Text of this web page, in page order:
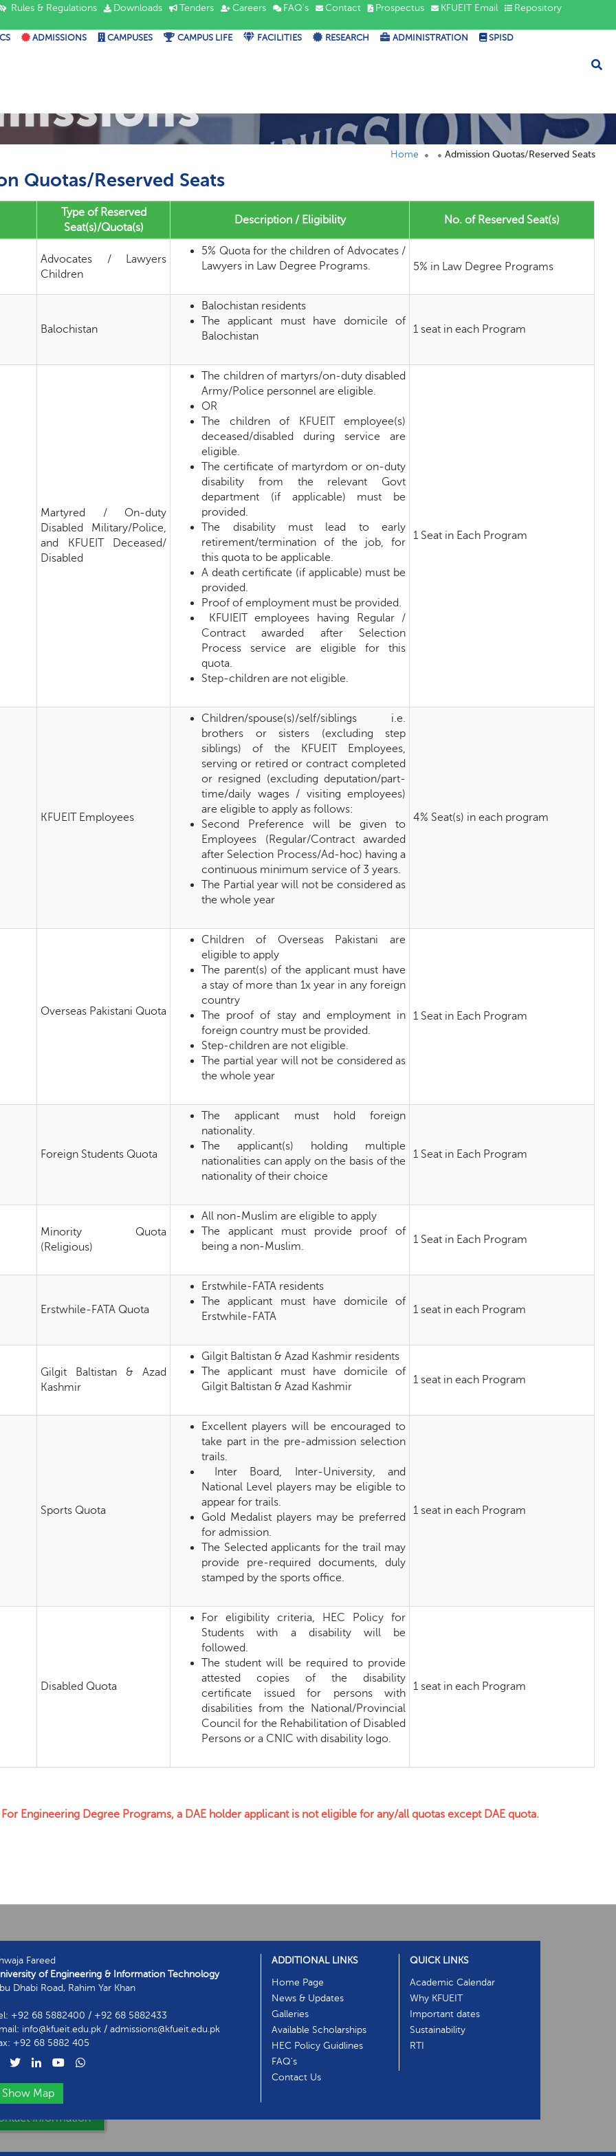
Rules & Regulations Downloads Tenders Careers FAQ's Contact Prospectus KFUEIT Email Repository
ADMISSIONS CAMPUSES CAMPUS LIFE FACILITIES RESEARCH ADMINISTRATION SPISD
Home Admission Quotas/Reserved Seats
Quotas/Reserved Seats
Type of Reserved
Seat(s)/Quota(s)
Description / Eligibility No. of Reserved Seat(s)
Advocates / Lawyers
Children
5% Quota for the children of Advocates /
Lawyers in Law Degree Programs.
5% in Law Degree Programs
Balochistan
Balochistan residents
The applicant must have domicile of
Balochistan
1 seat in each Program
Martyred / On-duty
Disabled Military/Police,
and KFUEIT Deceased/
Disabled
The children of martyrs/on-duty disabled
Army/Police personnel are eligible.
OR
The children of KFUEIT employee(s)
deceased/disabled during service are
eligible.
The certificate of martyrdom or on-duty
disability from the relevant Govt
department (if applicable) must be
provided.
The disability must lead to early
retirement/termination of the job, for
this quota to be applicable.
A death certificate (if applicable) must be
provided.
Proof of employment must be provided.
KFUIEIT employees having Regular /
Contract awarded after Selection
Process service are eligible for this
quota.
Step-children are not eligible.
1 Seat in Each Program
KFUEIT Employees
Children/spouse(s)/self/siblings i.e.
brothers or sisters (excluding step
siblings) of the KFUEIT Employees,
serving or retired or contract completed
or resigned (excluding deputation/part-
time/daily wages / visiting employees)
are eligible to apply as follows:
Second Preference will be given to
Employees (Regular/Contract awarded
after Selection Process/Ad-hoc) having a
continuous minimum service of 3 years.
The Partial year will not be considered as
the whole year
4% Seat(s) in each program
Overseas Pakistani Quota
Children of Overseas Pakistani are
eligible to apply
The parent(s) of the applicant must have
a stay of more than 1x year in any foreign
country
The proof of stay and employment in
foreign country must be provided.
Step-children are not eligible.
The partial year will not be considered as
the whole year
1 Seat in Each Program
Foreign Students Quota
The applicant must hold foreign
nationality.
The applicant(s) holding multiple
nationalities can apply on the basis of the
nationality of their choice
1 Seat in Each Program
Minority Quota
(Religious)
All non-Muslim are eligible to apply
The applicant must provide proof of
being a non-Muslim.
1 Seat in Each Program
Erstwhile-FATA Quota
Erstwhile-FATA residents
The applicant must have domicile of
Erstwhile-FATA
1 seat in each Program
Gilgit Baltistan & Azad
Kashmir
Gilgit Baltistan & Azad Kashmir residents
The applicant must have domicile of
Gilgit Baltistan & Azad Kashmir
1 seat in each Program
Sports Quota
Excellent players will be encouraged to
take part in the pre-admission selection
trails.
Inter Board, Inter-University, and
National Level players may be eligible to
appear for trails.
Gold Medalist players may be preferred
for admission.
The Selected applicants for the trail may
provide pre-required documents, duly
stamped by the sports office.
1 seat in each Program
Disabled Quota
For eligibility criteria, HEC Policy for
Students with a disability will be
followed.
The student will be required to provide
attested copies of the disability
certificate issued for persons with
disabilities from the National/Provincial
Council for the Rehabilitation of Disabled
Persons or a CNIC with disability logo.
1 seat in each Program
Engineering Degree Programs, a DAE holder applicant is not eligible for any/all quotas except DAE quota.
Information
Fareed
of Engineering & Information Technology
Dhabi Road, Rahim Yar Khan
+92 68 5882400 / +92 68 5882433
info@kfueit.edu.pk / admissions@kfueit.edu.pk
+92 68 5882 405
Show Map
ADDITIONAL LINKS
Home Page
News & Updates
Galleries
Available Scholarships
HEC Policy Guidlines
FAQ's
Contact Us
QUICK LINKS
Academic Calendar
Why KFUEIT
Important dates
Sustainability
RTI